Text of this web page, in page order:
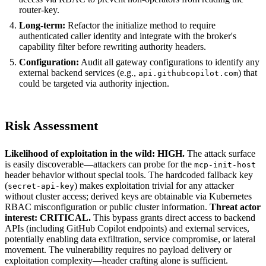
router-key.
Long-term: Refactor the initialize method to require
authenticated caller identity and integrate with the broker's
capability filter before rewriting authority headers.
Configuration: Audit all gateway configurations to identify any
external backend services (e.g., api.githubcopilot.com) that
could be targeted via authority injection.
Risk Assessment
Likelihood of exploitation in the wild: HIGH. The attack surface
is easily discoverable—attackers can probe for the mcp-init-host
header behavior without special tools. The hardcoded fallback key
(secret-api-key) makes exploitation trivial for any attacker
without cluster access; derived keys are obtainable via Kubernetes
RBAC misconfiguration or public cluster information. Threat actor
interest: CRITICAL. This bypass grants direct access to backend
APIs (including GitHub Copilot endpoints) and external services,
potentially enabling data exfiltration, service compromise, or lateral
movement. The vulnerability requires no payload delivery or
exploitation complexity—header crafting alone is sufficient.